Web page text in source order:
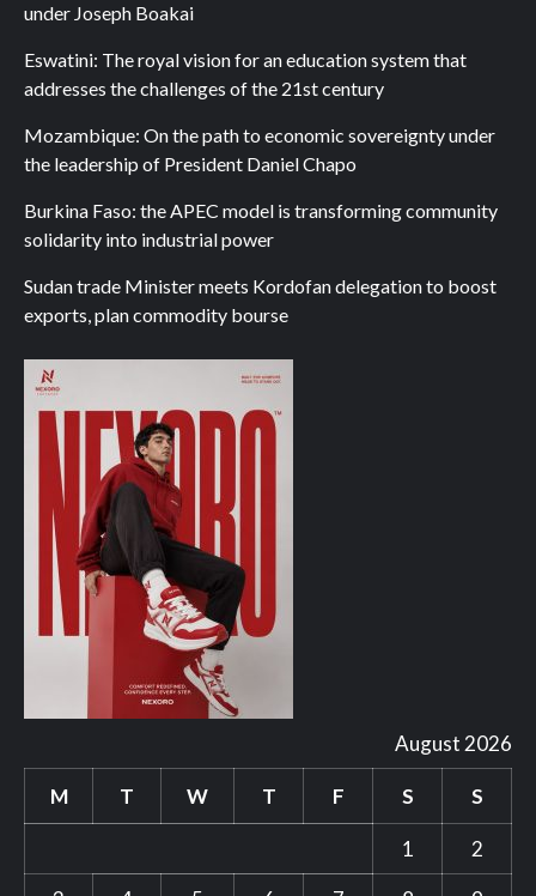
under Joseph Boakai
Eswatini: The royal vision for an education system that
addresses the challenges of the 21st century
Mozambique: On the path to economic sovereignty under
the leadership of President Daniel Chapo
Burkina Faso: the APEC model is transforming community
solidarity into industrial power
Sudan trade Minister meets Kordofan delegation to boost
exports, plan commodity bourse
August 2026
M T W T F S S
1
2